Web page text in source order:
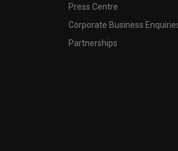
Press Centre
Corporate Business
Partnerships